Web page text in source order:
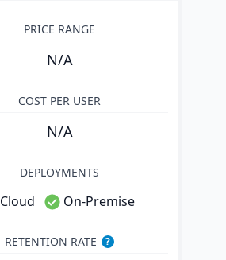
PRICE RANGE
N/A
COST PER USER
N/A
DEPLOYMENTS
Cloud On-Premise
RETENTION RATE
?